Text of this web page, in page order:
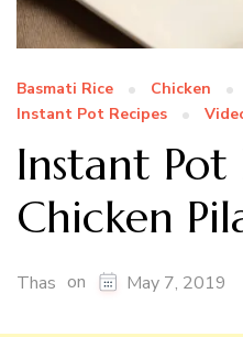
Basmati Rice Chicken
Instant Pot Recipes
Instant Pot
Chicken
Thas on May 7, 2019